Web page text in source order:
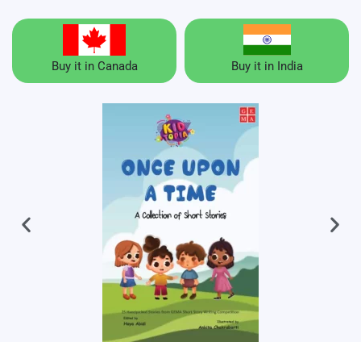
Buy it in Canada Buy it in India